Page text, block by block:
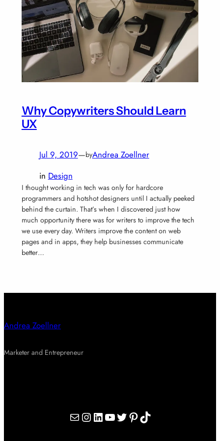
Why Copywriters Should Learn
UX
Jul 9, 2019—byAndrea Zoellner
in Design
I thought working in tech was only for hardcore
programmers and hotshot designers until I actually peeked
behind the curtain. That’s when I discovered just how
much opportunity there was for writers to improve the tech
we use every day. Writers improve the content on web
pages and in apps, they help businesses communicate
better…
Andrea Zoellner
Marketer and Entrepreneur
Mail Instagram LinkedIn YouTube Twitter Pinterest TikTok